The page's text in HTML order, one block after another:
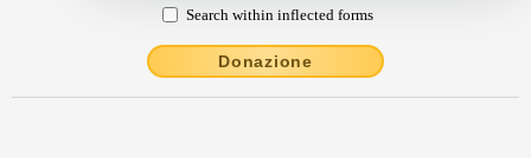
Search within inflected forms
Donazione